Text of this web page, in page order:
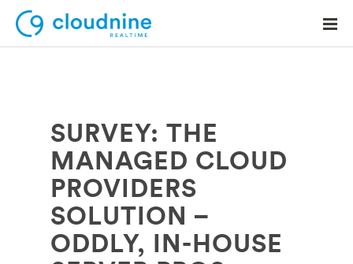
Solutions
Use Cases
Support
Company
Contact Support
SURVEY: THE
MANAGED CLOUD
PROVIDERS
SOLUTION –
ODDLY, IN-HOUSE